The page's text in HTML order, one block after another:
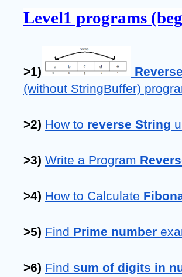
Level1 programs
>1)
(without StringBuffer)
>2) How to reverse String
>3) Write a Program
>4) How to Calculate
>5) Find Prime number
>6) Find sum of digits in